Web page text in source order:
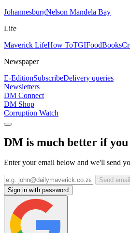
JohannesburgNelson Mandela Bay
Life
Maverick LifeHow ToTGIFoodBooks
Newspaper
E-EditionSubscribeDelivery queries
Newsletters
DM Connect
DM Shop
Corruption Watch
DM is much better if you
Enter your email below and we'll send
Send
Sign in with password